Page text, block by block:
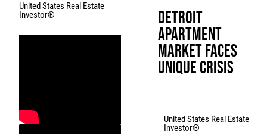
United States Real Estate
Investor®
Detroit
Apartment
Market Faces
Unique Crisis
United States Real Estate
Investor®